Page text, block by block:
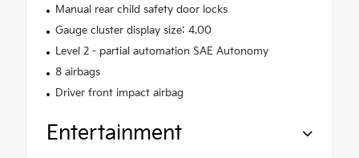
Manual rear child safety door locks
Gauge cluster display size: 4.00
Level 2 - partial automation SAE Autonomy
8 airbags
Driver front impact airbag
Entertainment